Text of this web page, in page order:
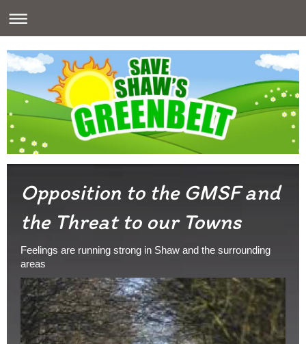
Opposition to the GMSF and
the Threat to our Towns
Feelings are running strong in Shaw and the surrounding
areas